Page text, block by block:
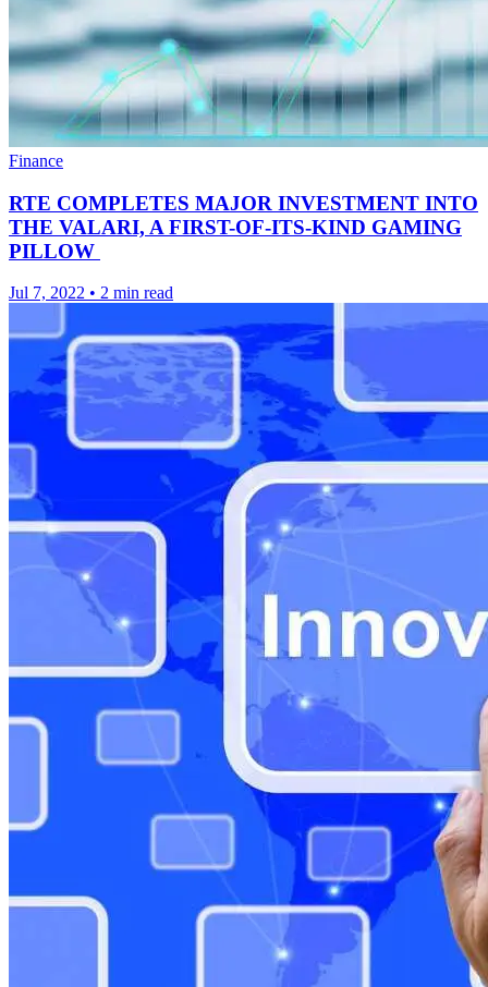
Finance
RTE COMPLETES MAJOR INVESTMENT INTO
THE VALARI, A FIRST-OF-ITS-KIND GAMING
PILLOW
Jul 7, 2022 • 2 min read